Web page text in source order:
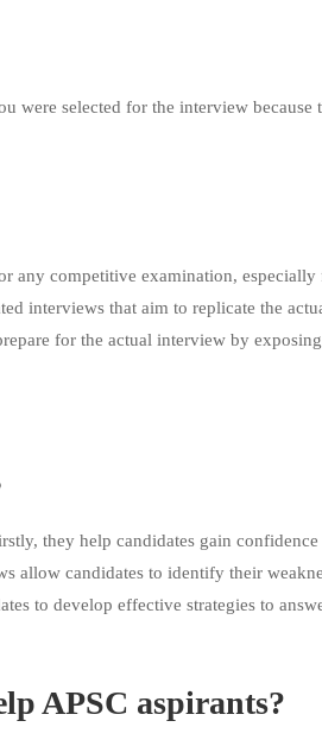
were selected for the interview because
any competitive examination, especially
interviews that aim to replicate the
for the actual interview by
they help candidates gain
allow candidates to identify their
to develop effective strategies to
APSC aspirants?